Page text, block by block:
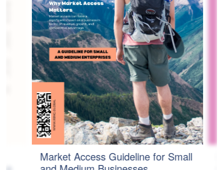
Market Access Guideline for Small